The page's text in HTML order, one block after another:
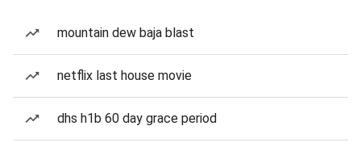
mountain dew baja blast
netflix last house movie
dhs h1b 60 day grace period